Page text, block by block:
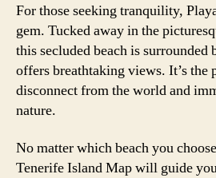
For those seeking tranquility,
gem. Tucked away in the
this secluded beach is
offers breathtaking views. It’s the
disconnect from the world and
nature.
No matter which beach you
Tenerife Island Map will guide